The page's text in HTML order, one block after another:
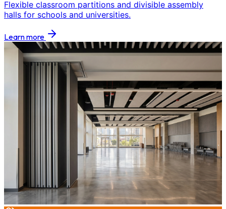
Flexible classroom partitions and divisible assembly
halls for schools and universities.
Learn more